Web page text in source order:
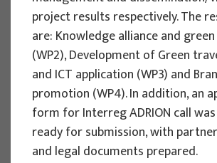
Implementation period : 2024
RESEARCH PROJECTS
Tourism Strategy of Šibenik-Knin
project results respectively. The
are: Knowledge alliance and
(WP2), Development of Green
and ICT application (WP3) and
promotion (WP4). In addition, an
form for Interreg ADRION call
ready for submission, with
and legal documents prepared.